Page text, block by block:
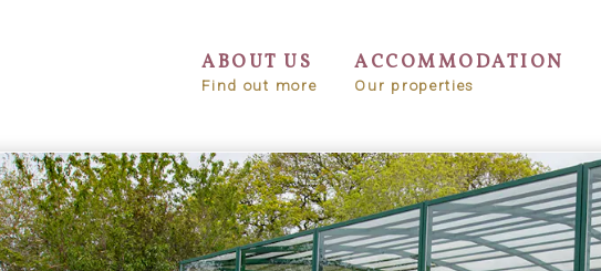
ABOUT US
Find out more
ACCOMMODATION
Our properties